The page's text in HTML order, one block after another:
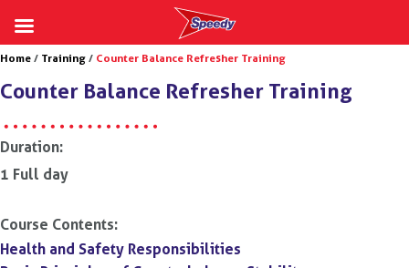
Skip
content
Home / Training / Counter Balance Refresher Training
Counter Balance Refresher Training
Duration:
1 Full day
Course Contents:
Health and Safety Responsibilities